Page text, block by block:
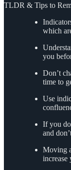
TLDR & Tips to
which
you
Don’t
time to
Use
If you
and
Moving
increase